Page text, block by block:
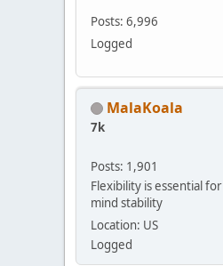
Posts: 6,996
Logged
MalaKoala
7k
Posts: 1,901
Flexibility is essential for
mind stability
Location: US
Logged